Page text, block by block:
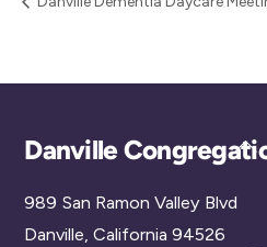
Danville
989 San Ramon Valley Blvd
Danville, California 94526